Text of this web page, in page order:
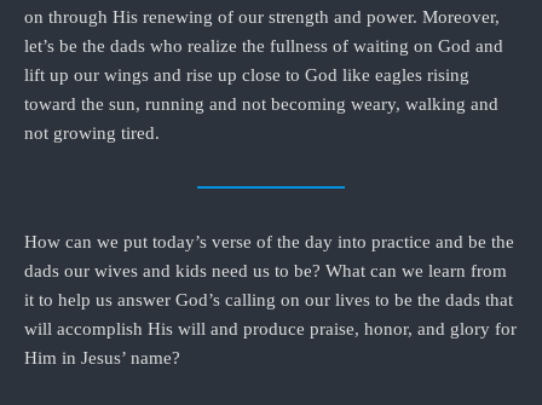
on through His renewing of our strength and power. Moreover,
let’s be the dads who realize the fullness of waiting on God and
lift up our wings and rise up close to God like eagles rising
toward the sun, running and not becoming weary, walking and
not growing tired.
How can we put today’s verse of the day into practice and be the
dads our wives and kids need us to be? What can we learn from
it to help us answer God’s calling on our lives to be the dads that
will accomplish His will and produce praise, honor, and glory for
Him in Jesus’ name?